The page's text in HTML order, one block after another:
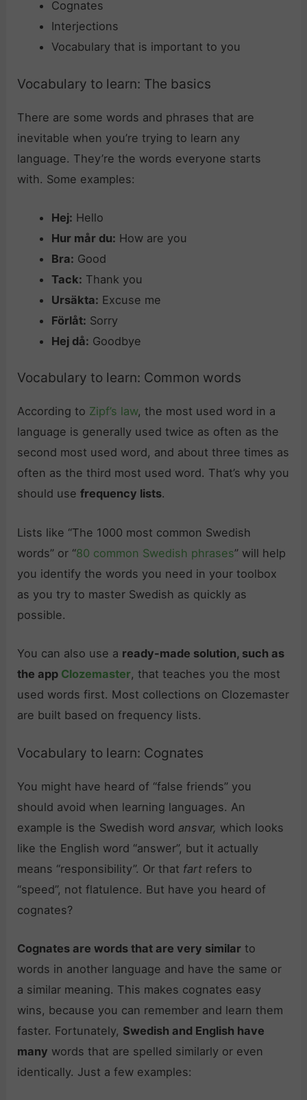
Cognates
Interjections
Vocabulary that is important to you
Vocabulary to learn: The basics
There are some words and phrases that are
inevitable when you’re trying to learn any
language. They’re the words everyone starts
with. Some examples:
Hej: Hello
Hur mår du: How are you
Bra: Good
Tack: Thank you
Ursäkta: Excuse me
Förlåt: Sorry
Hej då: Goodbye
Vocabulary to learn: Common words
According to Zipf’s law, the most used word in a
language is generally used twice as often as the
second most used word, and about three times as
often as the third most used word. That’s why you
should usefrequency lists.
Lists like “The 1000 most common Swedish
words” or “80 common Swedish phrases” will help
you identify the words you need in your toolbox
as you try to master Swedish as quickly as
possible.
You can also use a ready-made solution, such as
the app Clozemaster, that teaches you the most
used words first. Most collections on Clozemaster
are built based on frequency lists.
Vocabulary to learn: Cognates
You might have heard of “false friends” you
should avoid when learning languages. An
example is the Swedish wordansvar, which looks
like the English word “answer”, but it actually
means “responsibility”. Or that fart refers to
“speed”, not flatulence. But have you heard of
cognates?
Cognates are words that are very similar to
words in another language and have the same or
a similar meaning. This makes cognates easy
wins, because you can remember and learn them
faster. Fortunately, Swedish and English have
many words that are spelled similarly or even
identically. Just a few examples: